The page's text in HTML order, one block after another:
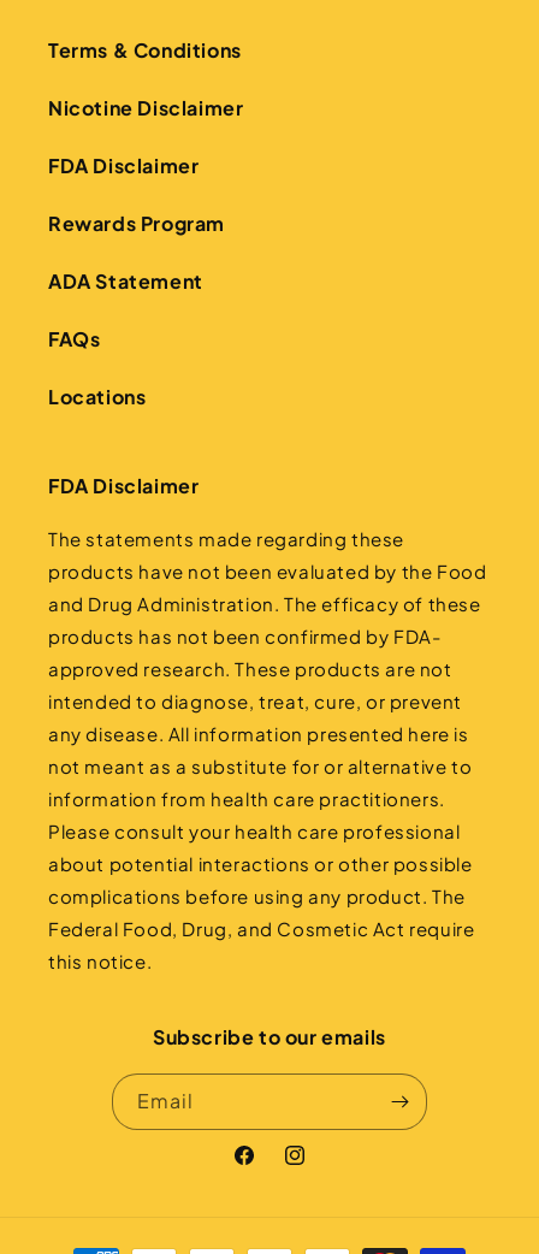
Terms & Conditions
Nicotine Disclaimer
FDA Disclaimer
Rewards Program
ADA Statement
FAQs
Locations
FDA Disclaimer
The statements made regarding these
products have not been evaluated by the Food
and Drug Administration. The efficacy of these
products has not been confirmed by FDA-
approved research. These products are not
intended to diagnose, treat, cure, or prevent
any disease. All information presented here is
not meant as a substitute for or alternative to
information from health care practitioners.
Please consult your health care professional
about potential interactions or other possible
complications before using any product. The
Federal Food, Drug, and Cosmetic Act require
this notice.
Subscribe to our emails
Email
FacebookInstagram